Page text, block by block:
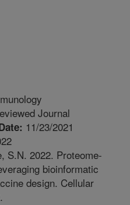
Journal
11/23/2021
S.N. 2022. Proteome-
bioinformatic
design. Cellular